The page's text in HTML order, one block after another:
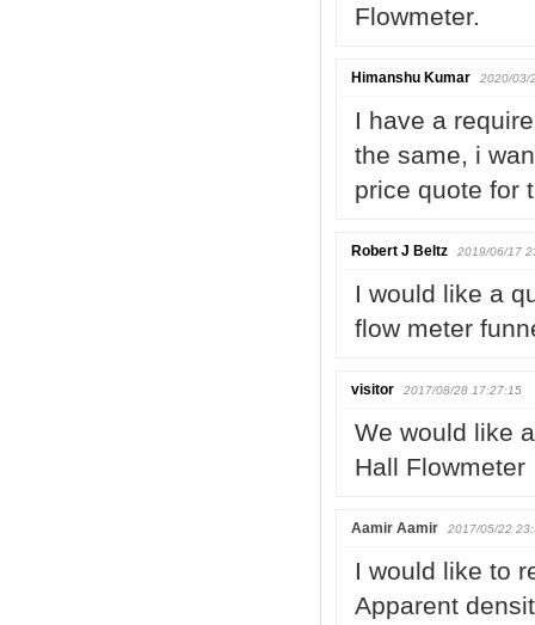
Flowmeter.
Himanshu Kumar 2020/03/
I have a
the same, i
price quote for
Robert J Beltz 2019/06/17
I would like a
flow meter
visitor 2017/08/28 17:27:15
We would like
Hall Flowmeter
Aamir Aamir 2017/05/22
I would like to
Apparent